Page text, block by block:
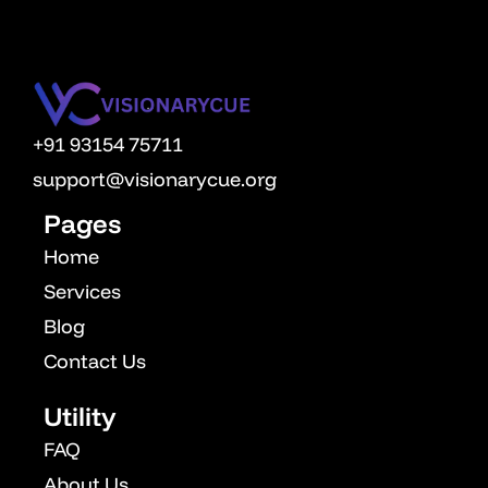
+91 93154 75711
support@visionarycue.org
Pages
Home
Services
Blog
Contact Us
Utility
FAQ